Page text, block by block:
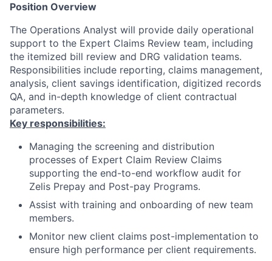
Position Overview
The Operations Analyst will provide daily operational
support to the Expert Claims Review team, including
the itemized bill review and DRG validation teams.
Responsibilities include reporting, claims management,
analysis, client savings identification, digitized records
QA, and in-depth knowledge of client contractual
parameters.
Key responsibilities:
Managing the screening and distribution
processes of Expert Claim Review Claims
supporting the end-to-end workflow audit for
Zelis Prepay and Post-pay Programs.
Assist with training and onboarding of new team
members.
Monitor new client claims post-implementation to
ensure high performance per client requirements.